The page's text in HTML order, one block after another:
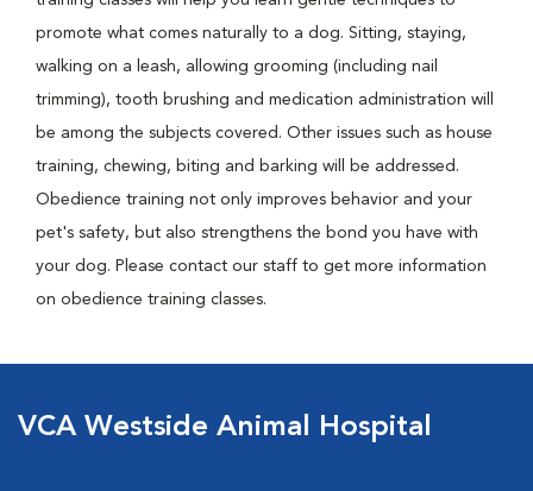
promote what comes naturally to a dog. Sitting, staying,
walking on a leash, allowing grooming (including nail
trimming), tooth brushing and medication administration will
be among the subjects covered. Other issues such as house
training, chewing, biting and barking will be addressed.
Obedience training not only improves behavior and your
pet's safety, but also strengthens the bond you have with
your dog. Please contact our staff to get more information
on obedience training classes.
VCA Westside Animal Hospital